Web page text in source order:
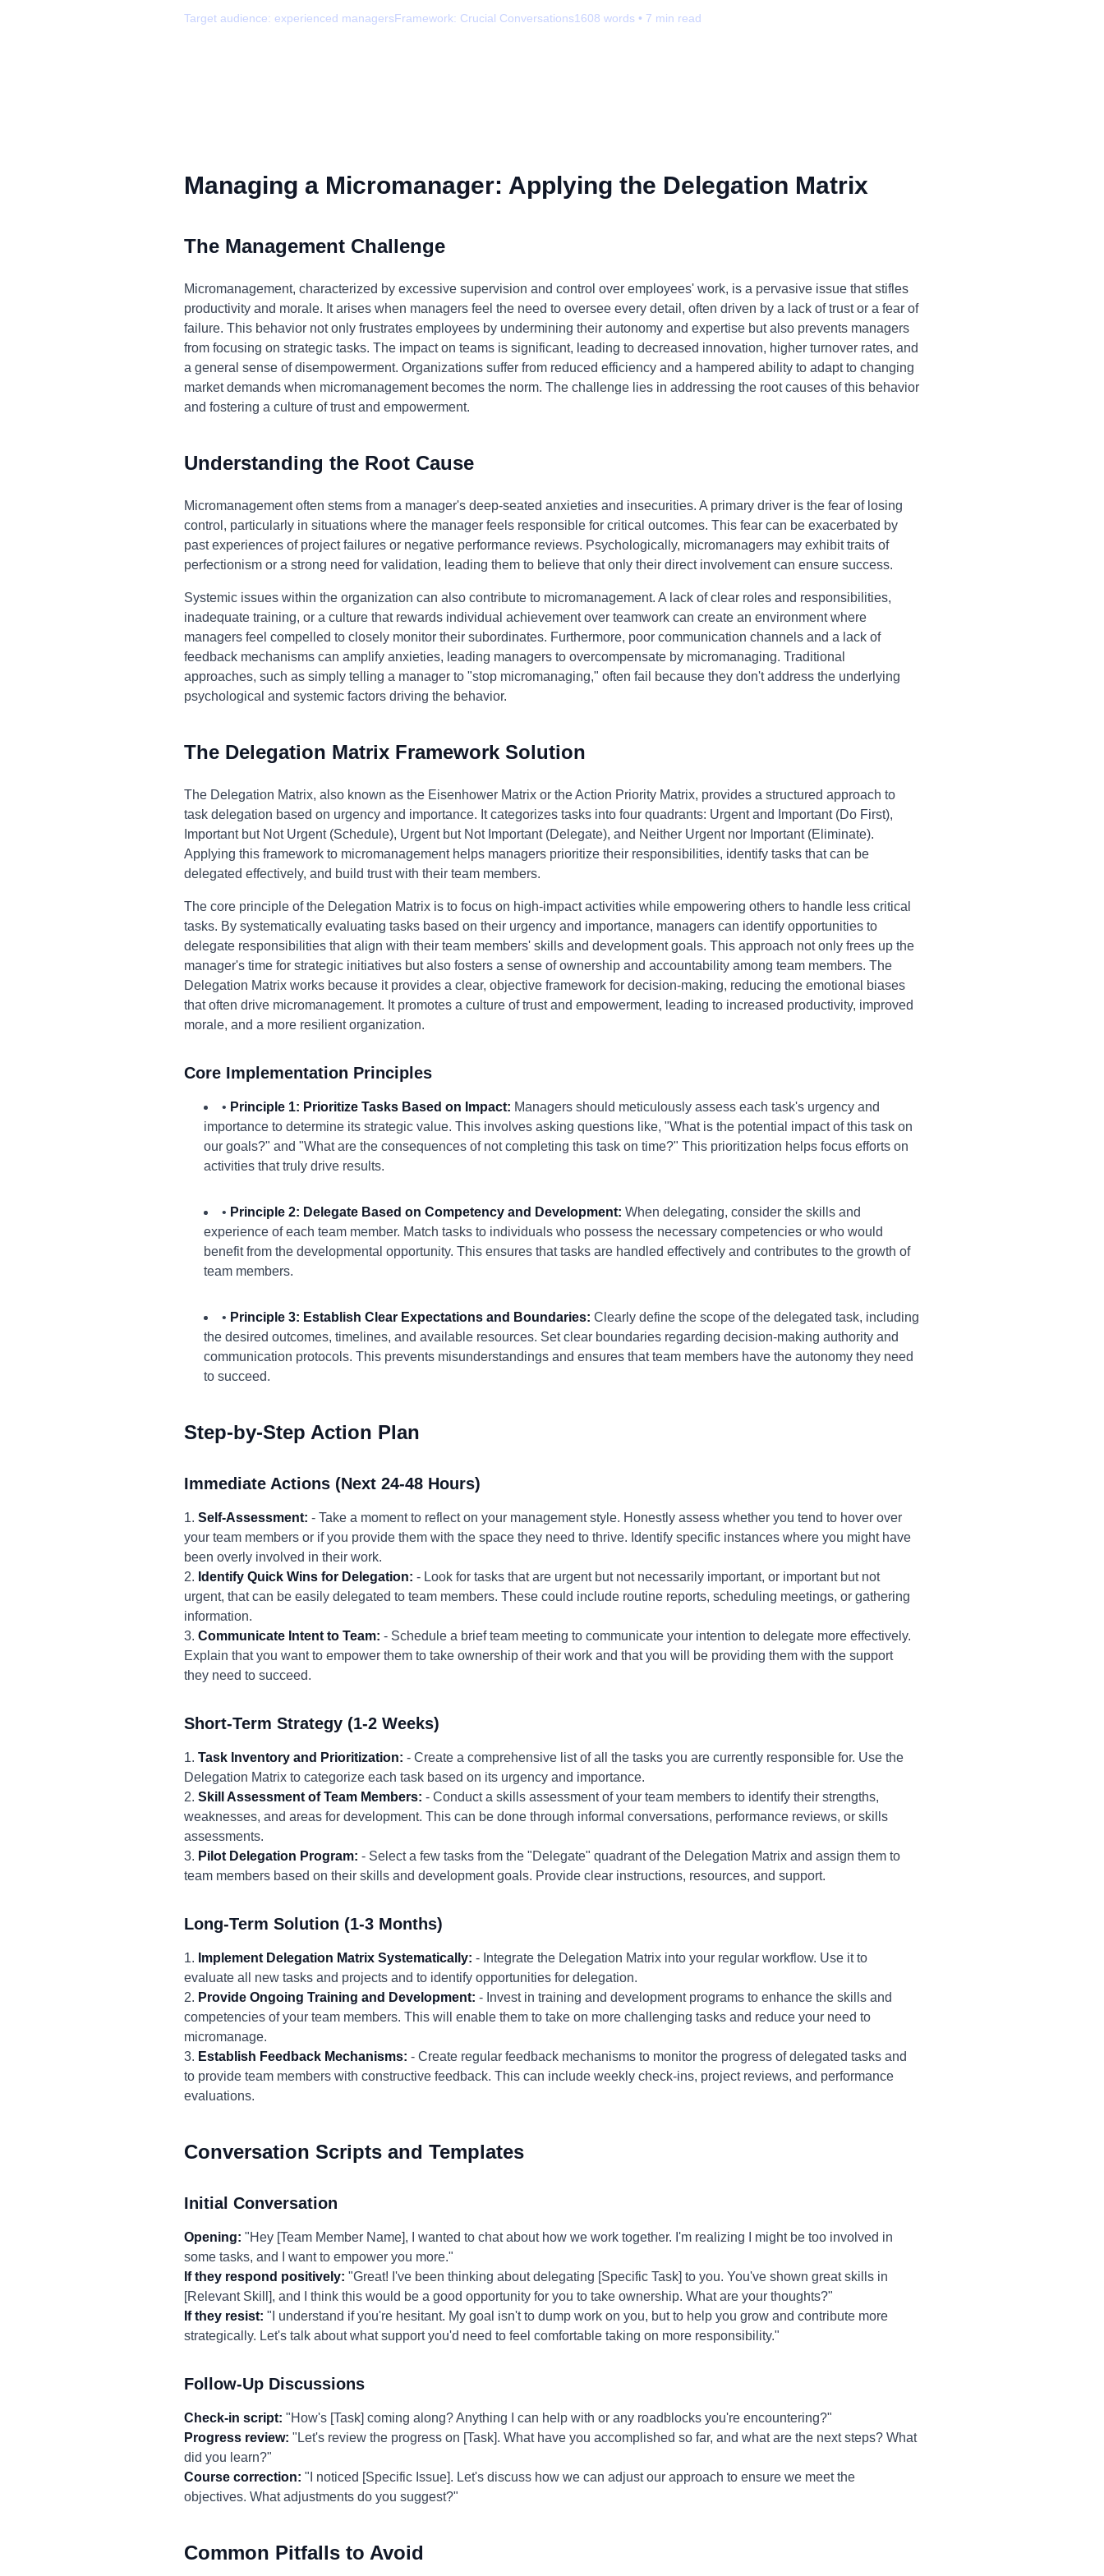
Target audience: experienced managersFramework: Crucial Conversations1608 words • 7 min read
Managing a Micromanager: Applying the Delegation Matrix
The Management Challenge
Micromanagement, characterized by excessive supervision and control over employees' work, is a pervasive issue that stifles
productivity and morale. It arises when managers feel the need to oversee every detail, often driven by a lack of trust or a fear of
failure. This behavior not only frustrates employees by undermining their autonomy and expertise but also prevents managers
from focusing on strategic tasks. The impact on teams is significant, leading to decreased innovation, higher turnover rates, and
a general sense of disempowerment. Organizations suffer from reduced efficiency and a hampered ability to adapt to changing
market demands when micromanagement becomes the norm. The challenge lies in addressing the root causes of this behavior
and fostering a culture of trust and empowerment.
Understanding the Root Cause
Micromanagement often stems from a manager's deep-seated anxieties and insecurities. A primary driver is the fear of losing
control, particularly in situations where the manager feels responsible for critical outcomes. This fear can be exacerbated by
past experiences of project failures or negative performance reviews. Psychologically, micromanagers may exhibit traits of
perfectionism or a strong need for validation, leading them to believe that only their direct involvement can ensure success.
Systemic issues within the organization can also contribute to micromanagement. A lack of clear roles and responsibilities,
inadequate training, or a culture that rewards individual achievement over teamwork can create an environment where
managers feel compelled to closely monitor their subordinates. Furthermore, poor communication channels and a lack of
feedback mechanisms can amplify anxieties, leading managers to overcompensate by micromanaging. Traditional
approaches, such as simply telling a manager to "stop micromanaging," often fail because they don't address the underlying
psychological and systemic factors driving the behavior.
The Delegation Matrix Framework Solution
The Delegation Matrix, also known as the Eisenhower Matrix or the Action Priority Matrix, provides a structured approach to
task delegation based on urgency and importance. It categorizes tasks into four quadrants: Urgent and Important (Do First),
Important but Not Urgent (Schedule), Urgent but Not Important (Delegate), and Neither Urgent nor Important (Eliminate).
Applying this framework to micromanagement helps managers prioritize their responsibilities, identify tasks that can be
delegated effectively, and build trust with their team members.
The core principle of the Delegation Matrix is to focus on high-impact activities while empowering others to handle less critical
tasks. By systematically evaluating tasks based on their urgency and importance, managers can identify opportunities to
delegate responsibilities that align with their team members' skills and development goals. This approach not only frees up the
manager's time for strategic initiatives but also fosters a sense of ownership and accountability among team members. The
Delegation Matrix works because it provides a clear, objective framework for decision-making, reducing the emotional biases
that often drive micromanagement. It promotes a culture of trust and empowerment, leading to increased productivity, improved
morale, and a more resilient organization.
Core Implementation Principles
• Principle 1: Prioritize Tasks Based on Impact: Managers should meticulously assess each task's urgency and
importance to determine its strategic value. This involves asking questions like, "What is the potential impact of this task on
our goals?" and "What are the consequences of not completing this task on time?" This prioritization helps focus efforts on
activities that truly drive results.
• Principle 2: Delegate Based on Competency and Development: When delegating, consider the skills and
experience of each team member. Match tasks to individuals who possess the necessary competencies or who would
benefit from the developmental opportunity. This ensures that tasks are handled effectively and contributes to the growth of
team members.
• Principle 3: Establish Clear Expectations and Boundaries: Clearly define the scope of the delegated task, including
the desired outcomes, timelines, and available resources. Set clear boundaries regarding decision-making authority and
communication protocols. This prevents misunderstandings and ensures that team members have the autonomy they need
to succeed.
Step-by-Step Action Plan
Immediate Actions (Next 24-48 Hours)
1. Self-Assessment: - Take a moment to reflect on your management style. Honestly assess whether you tend to hover over
your team members or if you provide them with the space they need to thrive. Identify specific instances where you might have
been overly involved in their work.
2. Identify Quick Wins for Delegation: - Look for tasks that are urgent but not necessarily important, or important but not
urgent, that can be easily delegated to team members. These could include routine reports, scheduling meetings, or gathering
information.
3. Communicate Intent to Team: - Schedule a brief team meeting to communicate your intention to delegate more effectively.
Explain that you want to empower them to take ownership of their work and that you will be providing them with the support
they need to succeed.
Short-Term Strategy (1-2 Weeks)
1. Task Inventory and Prioritization: - Create a comprehensive list of all the tasks you are currently responsible for. Use the
Delegation Matrix to categorize each task based on its urgency and importance.
2. Skill Assessment of Team Members: - Conduct a skills assessment of your team members to identify their strengths,
weaknesses, and areas for development. This can be done through informal conversations, performance reviews, or skills
assessments.
3. Pilot Delegation Program: - Select a few tasks from the "Delegate" quadrant of the Delegation Matrix and assign them to
team members based on their skills and development goals. Provide clear instructions, resources, and support.
Long-Term Solution (1-3 Months)
1. Implement Delegation Matrix Systematically: - Integrate the Delegation Matrix into your regular workflow. Use it to
evaluate all new tasks and projects and to identify opportunities for delegation.
2. Provide Ongoing Training and Development: - Invest in training and development programs to enhance the skills and
competencies of your team members. This will enable them to take on more challenging tasks and reduce your need to
micromanage.
3. Establish Feedback Mechanisms: - Create regular feedback mechanisms to monitor the progress of delegated tasks and
to provide team members with constructive feedback. This can include weekly check-ins, project reviews, and performance
evaluations.
Conversation Scripts and Templates
Initial Conversation
Opening: "Hey [Team Member Name], I wanted to chat about how we work together. I'm realizing I might be too involved in
some tasks, and I want to empower you more."
If they respond positively: "Great! I've been thinking about delegating [Specific Task] to you. You've shown great skills in
[Relevant Skill], and I think this would be a good opportunity for you to take ownership. What are your thoughts?"
If they resist: "I understand if you're hesitant. My goal isn't to dump work on you, but to help you grow and contribute more
strategically. Let's talk about what support you'd need to feel comfortable taking on more responsibility."
Follow-Up Discussions
Check-in script: "How's [Task] coming along? Anything I can help with or any roadblocks you're encountering?"
Progress review: "Let's review the progress on [Task]. What have you accomplished so far, and what are the next steps? What
did you learn?"
Course correction: "I noticed [Specific Issue]. Let's discuss how we can adjust our approach to ensure we meet the
objectives. What adjustments do you suggest?"
Common Pitfalls to Avoid